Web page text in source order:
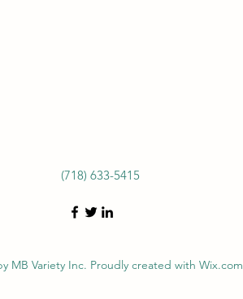
(718) 633-5415
MB Variety Inc. Proudly created with Wix.com